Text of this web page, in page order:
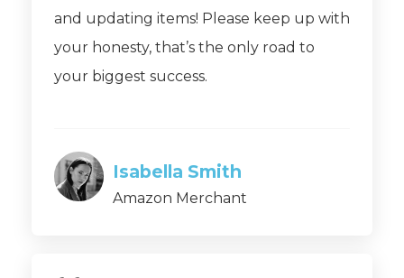
and updating items! Please keep up with
your honesty, that’s the only road to
your biggest success.
Isabella Smith
Amazon Merchant